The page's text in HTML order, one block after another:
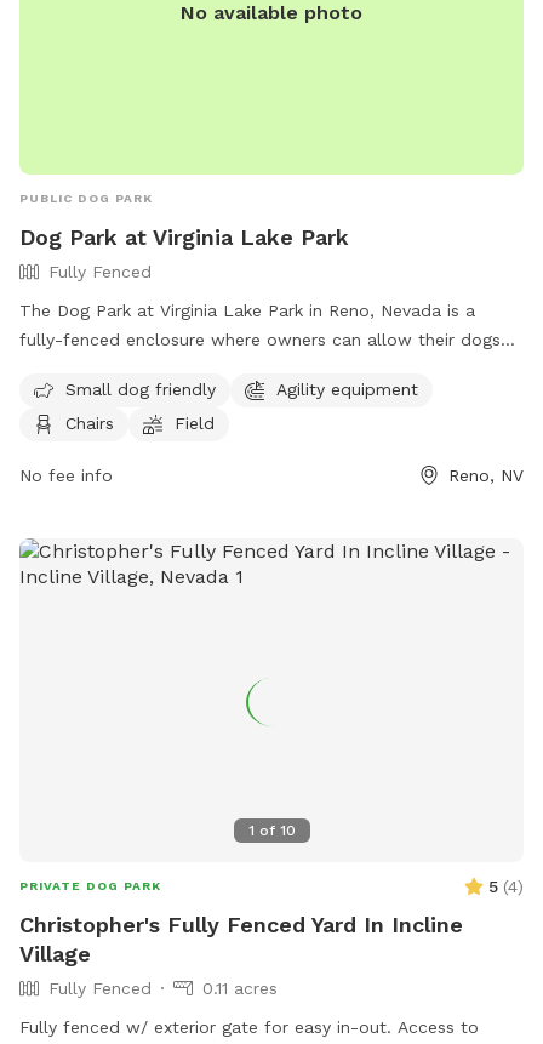
No available photo
PUBLIC DOG PARK
Dog Park at Virginia Lake Park
Fully Fenced
The Dog Park at Virginia Lake Park in Reno, Nevada is a
fully-fenced enclosure where owners can allow their dogs
experience, visitors must follow the designated rules and
regulations, including keeping dogs under verbal control,
heat. The park offers amenities such as small dog areas,
leash at all times, prevent dogs from digging holes, and
keep children under supervision. Failure to comply may result
Small dog friendly
Agility equipment
Chairs
Field
No fee info Reno, NV
1 of 10
PRIVATE DOG PARK 5 (4)
Christopher's Fully Fenced Yard In Incline
Village
Fully Fenced
0.11 acres
Fully fenced w/ exterior gate for easy in-out. Access to